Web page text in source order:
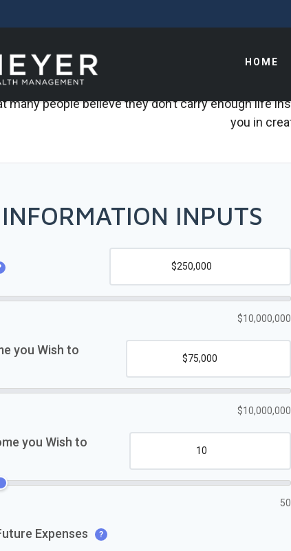
HOME
many people believe they don’t carry enough life
you in
INPUTS
$10,000,000
you Wish to
$10,000,000
you Wish to
50
Expenses ?